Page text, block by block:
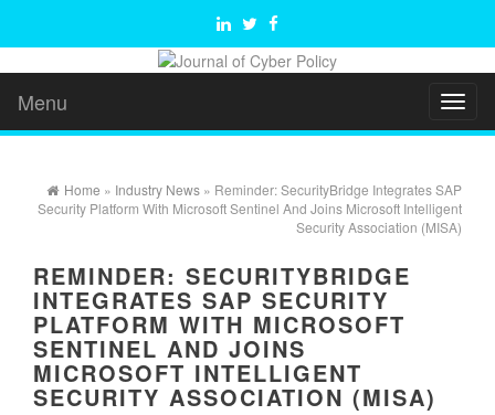
Menu
Home » Industry News » Reminder: SecurityBridge Integrates SAP
Security Platform With Microsoft Sentinel And Joins Microsoft Intelligent
Security Association (MISA)
REMINDER: SECURITYBRIDGE
INTEGRATES SAP SECURITY
PLATFORM WITH MICROSOFT
SENTINEL AND JOINS
MICROSOFT INTELLIGENT
SECURITY ASSOCIATION (MISA)